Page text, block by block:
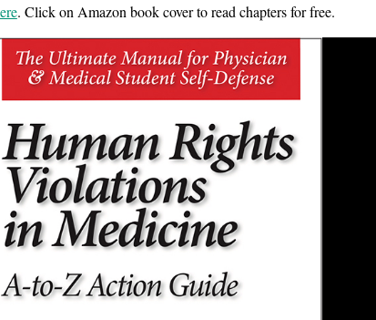
. Click on Amazon book cover to read chapters for free.